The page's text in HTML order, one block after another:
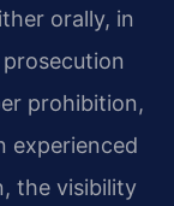
orally, in
prohibition,
experienced
the visibility